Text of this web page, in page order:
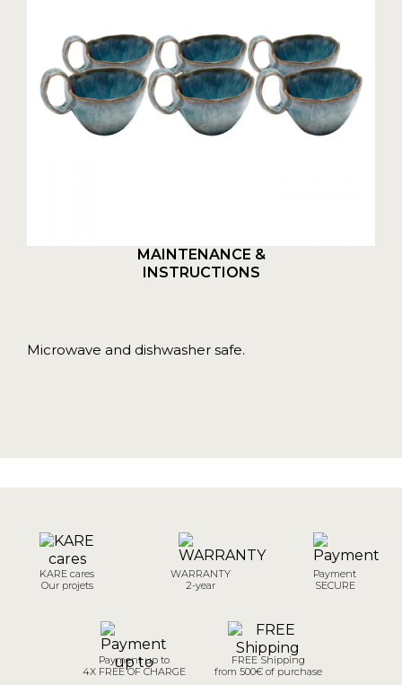
MAINTENANCE &
INSTRUCTIONS
Microwave and dishwasher safe.
KARE cares
Our projets
WARRANTY
2-year
Payment
SECURE
Payment up to
4X FREE OF CHARGE
FREE Shipping
from 500€ of purchase